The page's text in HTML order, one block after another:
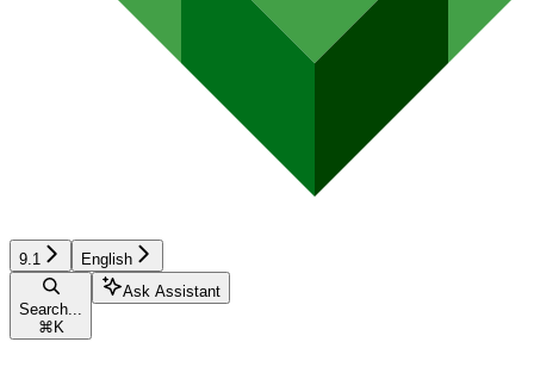
9.1 English
Search...
⌘ K
Ask Assistant